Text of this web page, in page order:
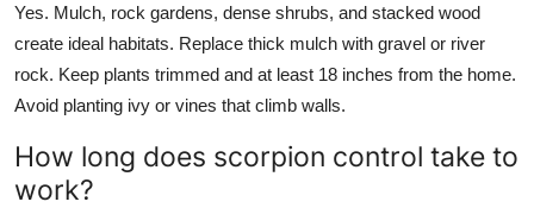
Yes. Mulch, rock gardens, dense shrubs, and stacked wood
create ideal habitats. Replace thick mulch with gravel or river
rock. Keep plants trimmed and at least 18 inches from the home.
Avoid planting ivy or vines that climb walls.
How long does scorpion control take to
work?